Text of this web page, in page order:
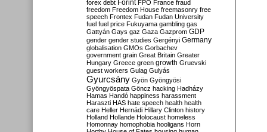
forex debt Forint FPÖ France fraud
freedom Freedom House freemasonry free
speech Frontex Fudan Fudan University
fuel fuel price Fukuyama gambling gas
Gattyán Gays gaz Gaza Gazprom GDP
gender gender studies Gergényi Germany
globalisation GMOs Gorbachev
government grain Great Britain Greater
Hungary Greece green growth Gruevski
guest workers Gulag Gulyás
Gyurcsány Gyön Gyöngyösi
Gyöngyöspata Göncz hacking Hadházy
Hamas Handó happiness harassment
Haraszti HAS hate speech health health
care Heller Hernádi Hillary Clinton history
Holland Hollande Holocaust homeless
Homonnay homophobia hooligans Horn